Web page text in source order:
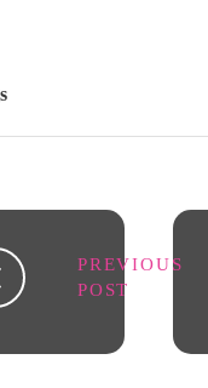
PREVIOUS
POST